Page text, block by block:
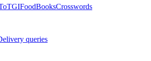
TGIFoodBooksCrosswords
queries